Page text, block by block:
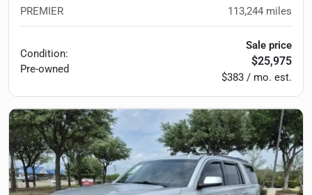
PREMIER 113,244 miles
Condition:
Pre-owned
Sale price
$25,975
$383 / mo. est.